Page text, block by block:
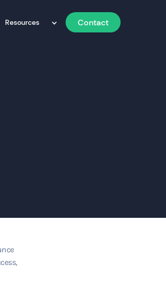
Resources Contact